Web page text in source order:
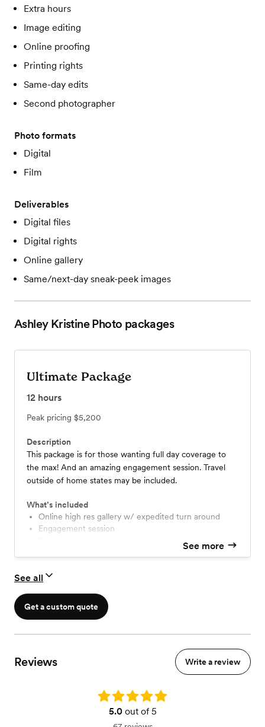
Extra hours
Image editing
Online proofing
Printing rights
Same-day edits
Second photographer
Photo formats
Digital
Film
Deliverables
Digital files
Digital rights
Online gallery
Same/next-day sneak-peek images
Ashley Kristine Photo packages
Ultimate Package
12 hours
Peak pricing $5,200
Description
This package is for those wanting full day coverage to
the max! And an amazing engagement session. Travel
outside of home states may be included.
What’s included
Online high res gallery w/ expedited turn around
engagement session
Travel included to bucket list destinations!
See more
See all
Get a custom quote
Reviews Write a review
Rating: 5.0
5.0out of 5